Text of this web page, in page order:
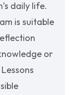
daily life.
is suitable
or